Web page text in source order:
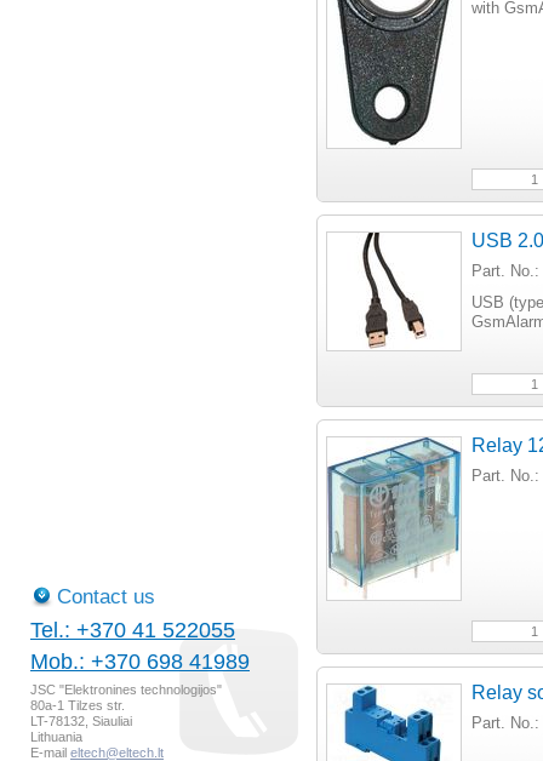
with
USB
Part.
USB
Relay
Part.
Relay
Part.
Contact us
Tel.: +370 41 522055
Mob.: +370 698 41989
JSC "Elektronines technologijos"
80a-1 Tilzes str.
LT-78132, Siauliai
Lithuania
E-mail eltech@eltech.lt